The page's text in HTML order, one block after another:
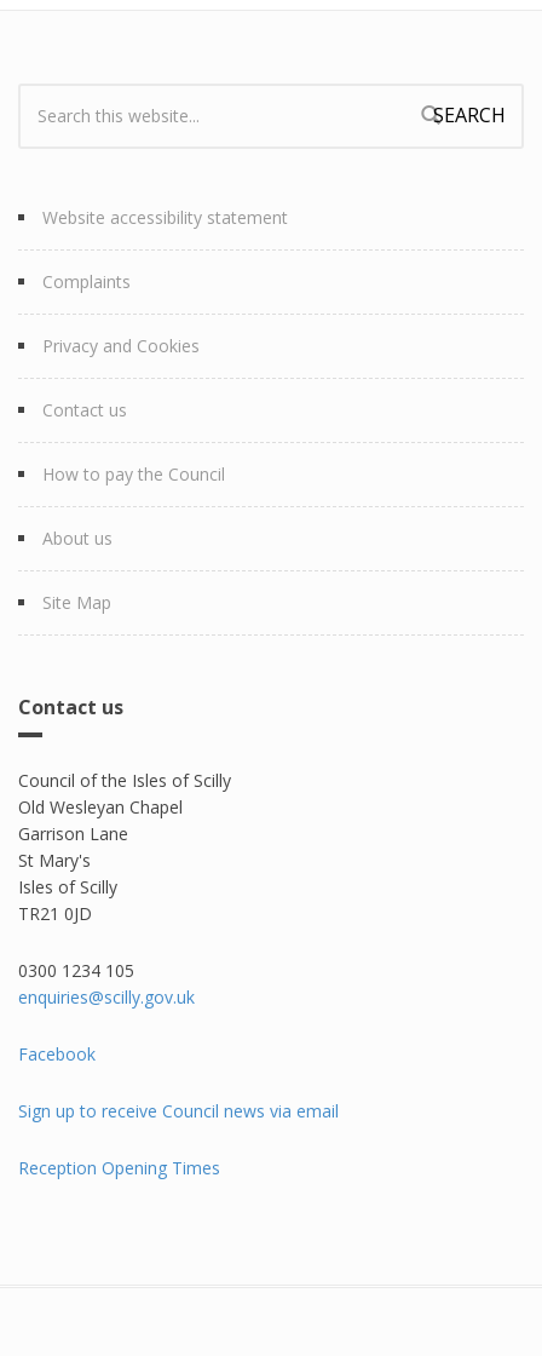
Search form
Website accessibility statement
Complaints
Privacy and Cookies
Contact us
How to pay the Council
About us
Site Map
Contact us
Council of the Isles of Scilly
Old Wesleyan Chapel
Garrison Lane
St Mary's
Isles of Scilly
TR21 0JD
0300 1234 105​
enquiries@scilly.gov.uk
Facebook
Sign up to receive Council news via email
Reception Opening Times